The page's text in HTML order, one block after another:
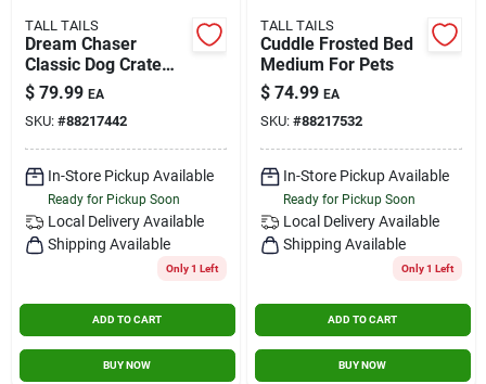
TALL TAILS
Dream Chaser
Classic Dog Crate
Bed, Extra Large 42"
X 28"
$ 79.99 EA
SKU: #88217442
In-Store Pickup Available
Ready for Pickup Soon
Local Delivery Available
Shipping Available
Only 1 Left
ADD TO CART
BUY NOW
TALL TAILS
Cuddle Frosted Bed
Medium For Pets
$ 74.99 EA
SKU: #88217532
In-Store Pickup Available
Ready for Pickup Soon
Local Delivery Available
Shipping Available
Only 1 Left
ADD TO CART
BUY NOW